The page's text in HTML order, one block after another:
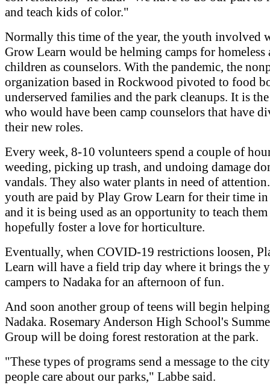
and teach kids of color."
Normally this time of the year, the youth involved
Grow Learn would be helming camps for homeless
children as counselors. With the pandemic, the
organization based in Rockwood pivoted to food
underserved families and the park cleanups. It is
who would have been camp counselors that have
their new roles.
Every week, 8-10 volunteers spend a couple of
weeding, picking up trash, and undoing damage
vandals. They also water plants in need of
youth are paid by Play Grow Learn for their time
and it is being used as an opportunity to teach them
hopefully foster a love for horticulture.
Eventually, when COVID-19 restrictions loosen,
Learn will have a field trip day where it brings the
campers to Nadaka for an afternoon of fun.
And soon another group of teens will begin
Nadaka. Rosemary Anderson High School's
Group will be doing forest restoration at the park.
"These types of programs send a message to the
people care about our parks," Labbe said.